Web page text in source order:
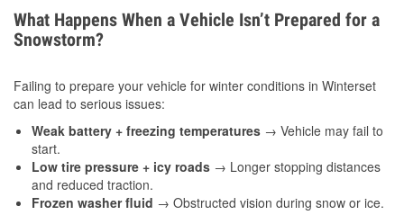
What Happens When a Vehicle Isn’t Prepared for a
Snowstorm?
Failing to prepare your vehicle for winter conditions in Winterset
can lead to serious issues:
Weak battery + freezing temperatures → Vehicle may fail to
start.
Low tire pressure + icy roads → Longer stopping distances
and reduced traction.
Frozen washer fluid → Obstructed vision during snow or ice.